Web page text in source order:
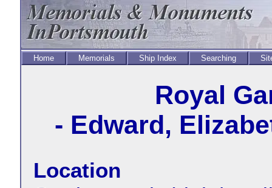
Home Memorials Ship Index Searching
Royal
- Edward,
Location